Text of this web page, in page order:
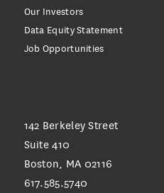
Our Investors
Data Equity Statement
Job Opportunities
142 Berkeley Street
Suite 410
Boston, MA 02116
617.585.5740